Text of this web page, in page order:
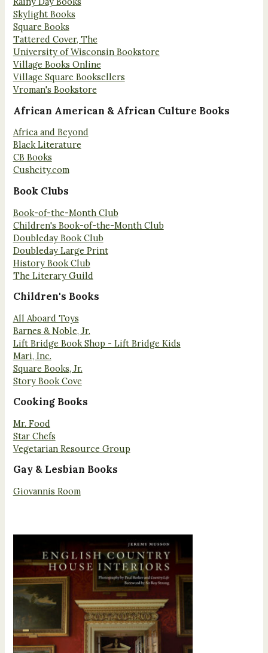
Skylight Books
Square Books
Tattered Cover, The
University of Wisconsin Bookstore
Village Books Online
Village Square Booksellers
Vroman's Bookstore
African American & African Culture Books
Africa and Beyond
Black Literature
CB Books
Cushcity.com
Book Clubs
Book-of-the-Month Club
Children's Book-of-the-Month Club
Doubleday Book Club
Doubleday Large Print
History Book Club
The Literary Guild
Children's Books
All Aboard Toys
Barnes & Noble, Jr.
Lift Bridge Book Shop - Lift Bridge Kids
Mari, Inc.
Square Books, Jr.
Story Book Cove
Cooking Books
Mr. Food
Star Chefs
Vegetarian Resource Group
Gay & Lesbian Books
Giovannis Room